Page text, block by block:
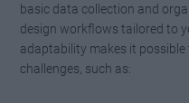
basic data collection and
design workflows tailored to
adaptability makes it
challenges, such as: